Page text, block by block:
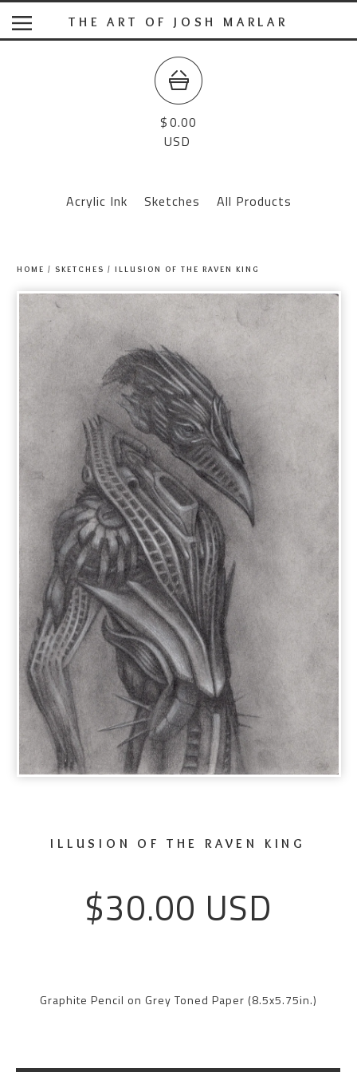
THE ART OF JOSH MARLAR
$0.00
USD
Acrylic Ink Sketches All Products
HOME / SKETCHES / ILLUSION OF THE RAVEN KING
ILLUSION OF THE RAVEN KING
$30.00 USD
Graphite Pencil on Grey Toned Paper (8.5x5.75in.)